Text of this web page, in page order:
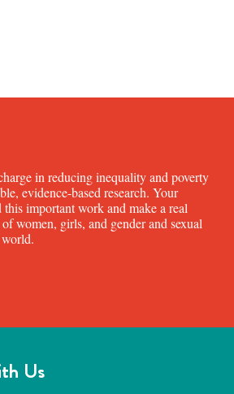
in reducing inequality and poverty
evidence-based research. Your
important work and make a real
women, girls, and gender and sexual
Us